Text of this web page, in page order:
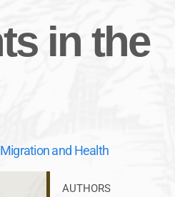
in the
and Health
AUTHORS